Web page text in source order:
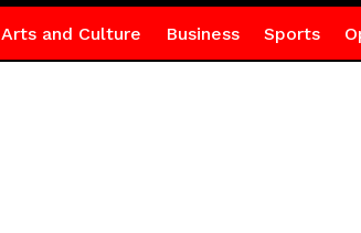
Arts and Culture Business Sports